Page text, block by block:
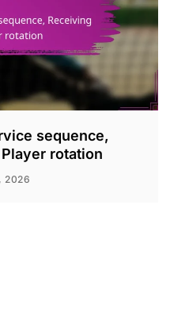
sequence,
rotation
2026